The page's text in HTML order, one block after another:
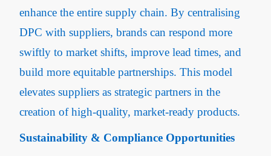
enhance the entire supply chain. By centralising
DPC with suppliers, brands can respond more
swiftly to market shifts, improve lead times, and
build more equitable partnerships. This model
elevates suppliers as strategic partners in the
creation of high-quality, market-ready products.
Sustainability & Compliance Opportunities